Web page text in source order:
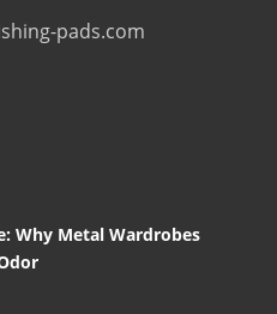
pads.com
Why Metal Wardrobes